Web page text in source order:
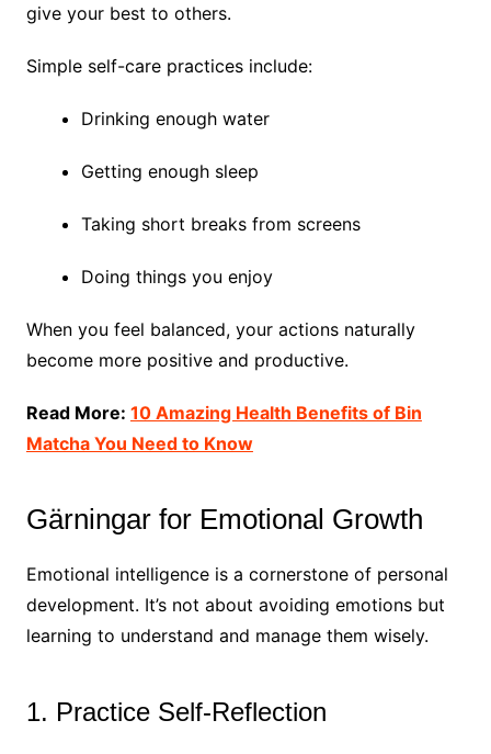
give your best to others.
Simple self-care practices include:
Drinking enough water
Getting enough sleep
Taking short breaks from screens
Doing things you enjoy
When you feel balanced, your actions naturally
become more positive and productive.
Read More: 10 Amazing Health Benefits of Bin
Matcha You Need to Know
Gärningar for Emotional Growth
Emotional intelligence is a cornerstone of personal
development. It’s not about avoiding emotions but
learning to understand and manage them wisely.
1. Practice Self-Reflection